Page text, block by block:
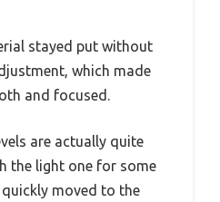
stayed put without
which made
and focused.
are actually quite
the light one for some
moved to the